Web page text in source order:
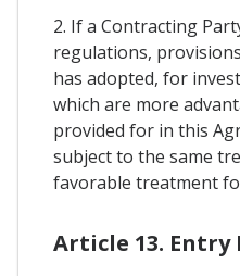
2. If a Contracting
regulations,
has adopted, for
which are more
provided for in this
subject to the same
favorable treatment
Article 13. Entry